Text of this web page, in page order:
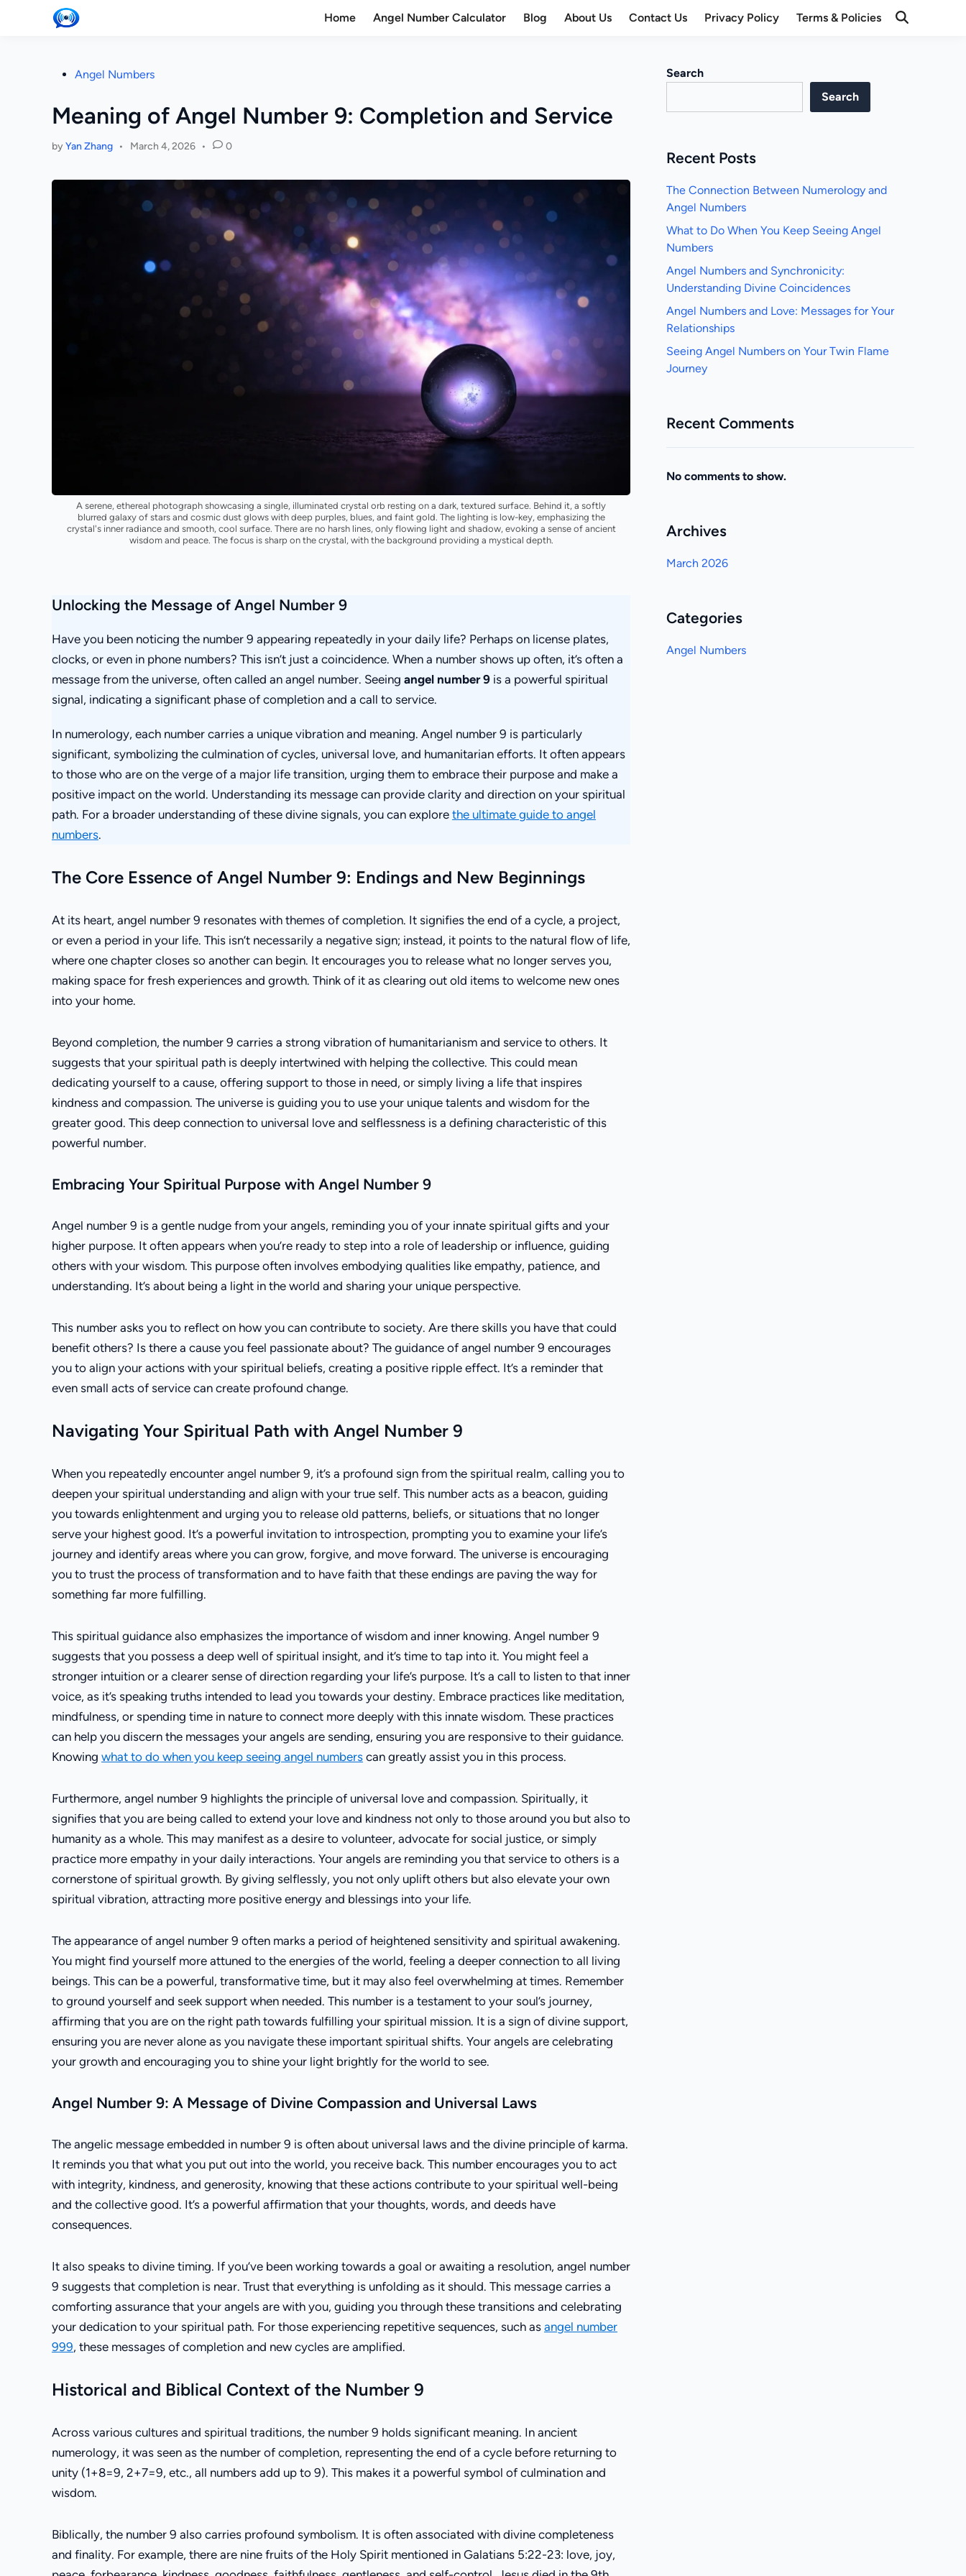
Home Angel Number Calculator Blog About Us Contact Us Privacy Policy Terms & Policies
Open
PostedAngel Numbers
Meaning of Angel Number 9: Completion and Service
byYan Zhang • March 4, 2026 • 0
A serene, ethereal photograph showcasing a single, illuminated crystal orb resting on a dark, textured surface. Behind it, a softly
blurred galaxy of stars and cosmic dust glows with deep purples, blues, and faint gold. The lighting is low-key, emphasizing the
crystal's inner radiance and smooth, cool surface. There are no harsh lines, only flowing light and shadow, evoking a sense of ancient
wisdom and peace. The focus is sharp on the crystal, with the background providing a mystical depth.
Unlocking the Message of Angel Number 9
Have you been noticing the number 9 appearing repeatedly in your daily life? Perhaps on license plates,
clocks, or even in phone numbers? This isn’t just a coincidence. When a number shows up often, it’s often a
message from the universe, often called an angel number. Seeing angel number 9 is a powerful spiritual
signal, indicating a significant phase of completion and a call to service.
In numerology, each number carries a unique vibration and meaning. Angel number 9 is particularly
significant, symbolizing the culmination of cycles, universal love, and humanitarian efforts. It often appears
to those who are on the verge of a major life transition, urging them to embrace their purpose and make a
positive impact on the world. Understanding its message can provide clarity and direction on your spiritual
path. For a broader understanding of these divine signals, you can explore the ultimate guide to angel
numbers.
The Core Essence of Angel Number 9: Endings and New Beginnings
At its heart, angel number 9 resonates with themes of completion. It signifies the end of a cycle, a project,
or even a period in your life. This isn’t necessarily a negative sign; instead, it points to the natural flow of life,
where one chapter closes so another can begin. It encourages you to release what no longer serves you,
making space for fresh experiences and growth. Think of it as clearing out old items to welcome new ones
into your home.
Beyond completion, the number 9 carries a strong vibration of humanitarianism and service to others. It
suggests that your spiritual path is deeply intertwined with helping the collective. This could mean
dedicating yourself to a cause, offering support to those in need, or simply living a life that inspires
kindness and compassion. The universe is guiding you to use your unique talents and wisdom for the
greater good. This deep connection to universal love and selflessness is a defining characteristic of this
powerful number.
Embracing Your Spiritual Purpose with Angel Number 9
Angel number 9 is a gentle nudge from your angels, reminding you of your innate spiritual gifts and your
higher purpose. It often appears when you’re ready to step into a role of leadership or influence, guiding
others with your wisdom. This purpose often involves embodying qualities like empathy, patience, and
understanding. It’s about being a light in the world and sharing your unique perspective.
This number asks you to reflect on how you can contribute to society. Are there skills you have that could
benefit others? Is there a cause you feel passionate about? The guidance of angel number 9 encourages
you to align your actions with your spiritual beliefs, creating a positive ripple effect. It’s a reminder that
even small acts of service can create profound change.
Navigating Your Spiritual Path with Angel Number 9
When you repeatedly encounter angel number 9, it’s a profound sign from the spiritual realm, calling you to
deepen your spiritual understanding and align with your true self. This number acts as a beacon, guiding
you towards enlightenment and urging you to release old patterns, beliefs, or situations that no longer
serve your highest good. It’s a powerful invitation to introspection, prompting you to examine your life’s
journey and identify areas where you can grow, forgive, and move forward. The universe is encouraging
you to trust the process of transformation and to have faith that these endings are paving the way for
something far more fulfilling.
This spiritual guidance also emphasizes the importance of wisdom and inner knowing. Angel number 9
suggests that you possess a deep well of spiritual insight, and it’s time to tap into it. You might feel a
stronger intuition or a clearer sense of direction regarding your life’s purpose. It’s a call to listen to that inner
voice, as it’s speaking truths intended to lead you towards your destiny. Embrace practices like meditation,
mindfulness, or spending time in nature to connect more deeply with this innate wisdom. These practices
can help you discern the messages your angels are sending, ensuring you are responsive to their guidance.
Knowing what to do when you keep seeing angel numbers can greatly assist you in this process.
Furthermore, angel number 9 highlights the principle of universal love and compassion. Spiritually, it
signifies that you are being called to extend your love and kindness not only to those around you but also to
humanity as a whole. This may manifest as a desire to volunteer, advocate for social justice, or simply
practice more empathy in your daily interactions. Your angels are reminding you that service to others is a
cornerstone of spiritual growth. By giving selflessly, you not only uplift others but also elevate your own
spiritual vibration, attracting more positive energy and blessings into your life.
The appearance of angel number 9 often marks a period of heightened sensitivity and spiritual awakening.
You might find yourself more attuned to the energies of the world, feeling a deeper connection to all living
beings. This can be a powerful, transformative time, but it may also feel overwhelming at times. Remember
to ground yourself and seek support when needed. This number is a testament to your soul’s journey,
affirming that you are on the right path towards fulfilling your spiritual mission. It is a sign of divine support,
ensuring you are never alone as you navigate these important spiritual shifts. Your angels are celebrating
your growth and encouraging you to shine your light brightly for the world to see.
Angel Number 9: A Message of Divine Compassion and Universal Laws
The angelic message embedded in number 9 is often about universal laws and the divine principle of karma.
It reminds you that what you put out into the world, you receive back. This number encourages you to act
with integrity, kindness, and generosity, knowing that these actions contribute to your spiritual well-being
and the collective good. It’s a powerful affirmation that your thoughts, words, and deeds have
consequences.
It also speaks to divine timing. If you’ve been working towards a goal or awaiting a resolution, angel number
9 suggests that completion is near. Trust that everything is unfolding as it should. This message carries a
comforting assurance that your angels are with you, guiding you through these transitions and celebrating
your dedication to your spiritual path. For those experiencing repetitive sequences, such as angel number
999, these messages of completion and new cycles are amplified.
Historical and Biblical Context of the Number 9
Across various cultures and spiritual traditions, the number 9 holds significant meaning. In ancient
numerology, it was seen as the number of completion, representing the end of a cycle before returning to
unity (1+8=9, 2+7=9, etc., all numbers add up to 9). This makes it a powerful symbol of culmination and
wisdom.
Biblically, the number 9 also carries profound symbolism. It is often associated with divine completeness
and finality. For example, there are nine fruits of the Holy Spirit mentioned in Galatians 5:22-23: love, joy,
Search
Search
Recent Posts
The Connection Between Numerology and
Angel Numbers
What to Do When You Keep Seeing Angel
Numbers
Angel Numbers and Synchronicity:
Understanding Divine Coincidences
Angel Numbers and Love: Messages for Your
Relationships
Seeing Angel Numbers on Your Twin Flame
Journey
Recent Comments
No comments to show.
Archives
March 2026
Categories
Angel Numbers